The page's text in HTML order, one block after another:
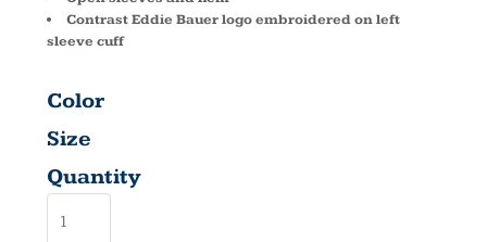
Contrast Eddie Bauer logo embroidered on left
sleeve cuff
Color
Size
Quantity